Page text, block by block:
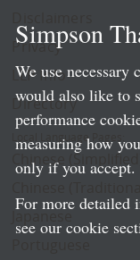
Privacy
LLP Info
Directory
Local Language Pages:
Chinese (Simplified)
Simpson
We use
would also like to
performance
measuring how
only if you accept.
For more detailed
see our cookie